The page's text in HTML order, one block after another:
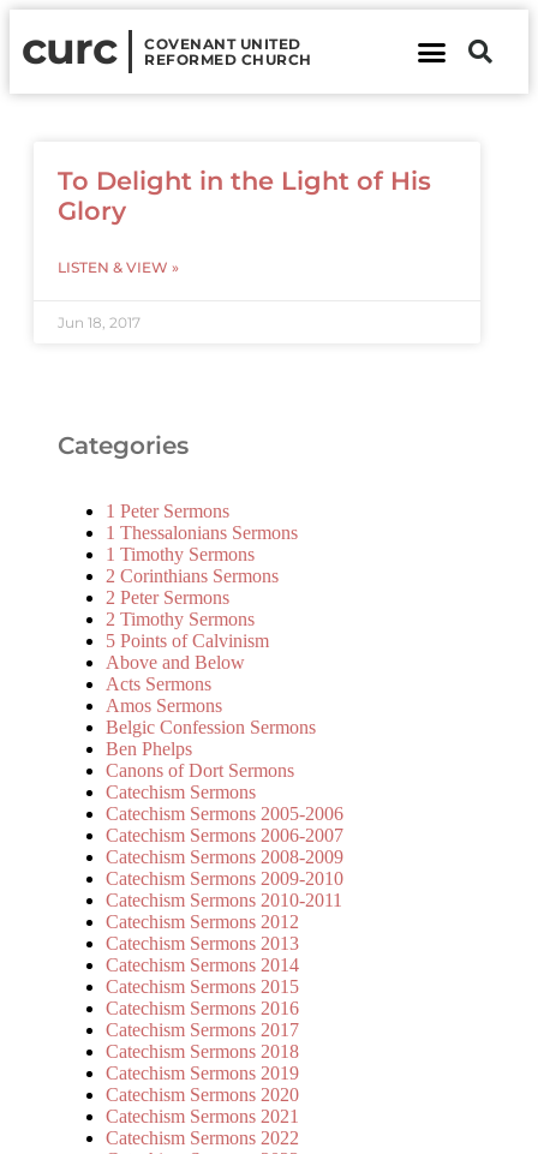
curc
COVENANT UNITED
REFORMED CHURCH
To Delight in the Light of His
Glory
LISTEN & VIEW »
Jun 18, 2017
Categories
1 Peter Sermons
1 Thessalonians Sermons
1 Timothy Sermons
2 Corinthians Sermons
2 Peter Sermons
2 Timothy Sermons
5 Points of Calvinism
Above and Below
Acts Sermons
Amos Sermons
Belgic Confession Sermons
Ben Phelps
Canons of Dort Sermons
Catechism Sermons
Catechism Sermons 2005-2006
Catechism Sermons 2006-2007
Catechism Sermons 2008-2009
Catechism Sermons 2009-2010
Catechism Sermons 2010-2011
Catechism Sermons 2012
Catechism Sermons 2013
Catechism Sermons 2014
Catechism Sermons 2015
Catechism Sermons 2016
Catechism Sermons 2017
Catechism Sermons 2018
Catechism Sermons 2019
Catechism Sermons 2020
Catechism Sermons 2021
Catechism Sermons 2022